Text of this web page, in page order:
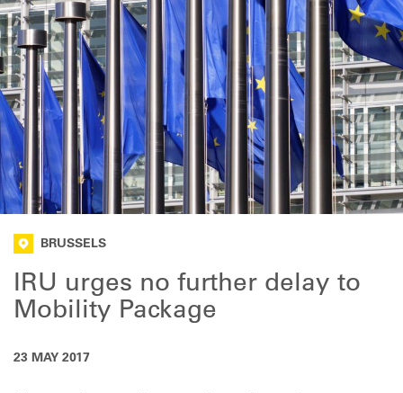
BRUSSELS
IRU urges no further delay to
Mobility Package
23 MAY 2017